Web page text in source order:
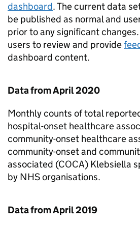
dashboard. The current data
be published as normal and
prior to any significant
users to review and provide
dashboard content.
Data from April 2020
Monthly counts of total
hospital-onset healthcare
community-onset healthcare
community-onset and
associated (COCA) Klebsiella
by NHS organisations.
Data from April 2019